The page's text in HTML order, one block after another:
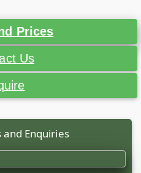
Prices
Us
and Enquiries